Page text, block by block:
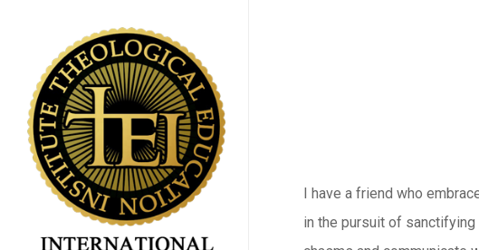
content
I have a friend who
in the pursuit of